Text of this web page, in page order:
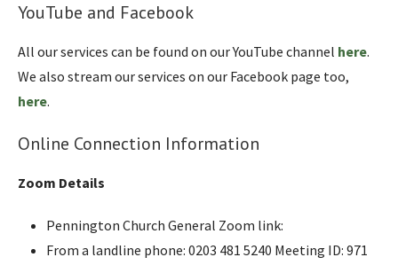
YouTube and Facebook
All our services can be found on our YouTube channel here.
We also stream our services on our Facebook page too,
here.
Online Connection Information
Zoom Details
Pennington Church General Zoom link:
From a landline phone: 0203 481 5240 Meeting ID: 971